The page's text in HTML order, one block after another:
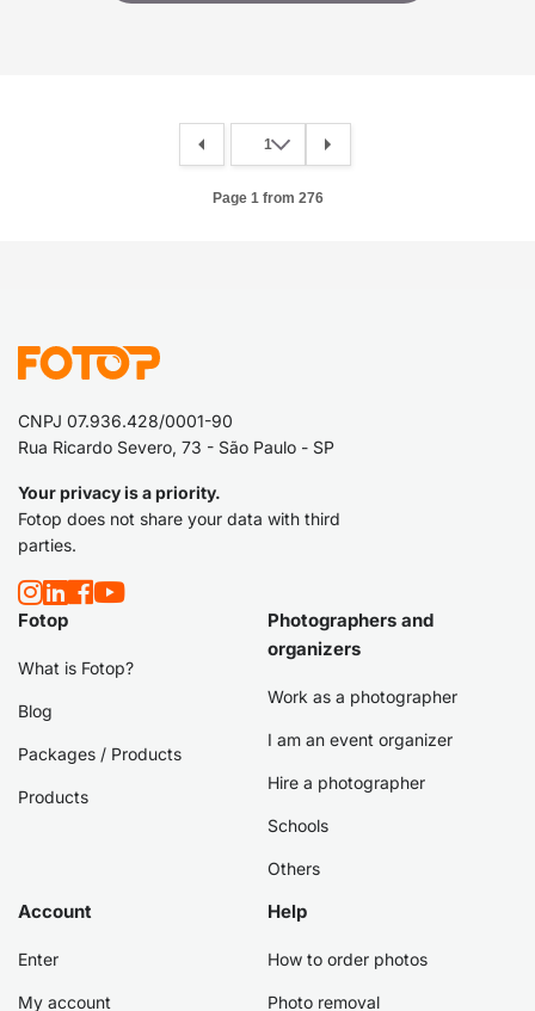
Page 1 from 276
CNPJ 07.936.428/0001-90
Rua Ricardo Severo, 73 - São Paulo - SP
Your privacy is a priority.
Fotop does not share your data with third
parties.
Fotop
What is Fotop?
Blog
Packages / Products
Products
Photographers and
organizers
Work as a photographer
I am an event organizer
Hire a photographer
Schools
Others
Account
Enter
My account
Help
How to order photos
Photo removal